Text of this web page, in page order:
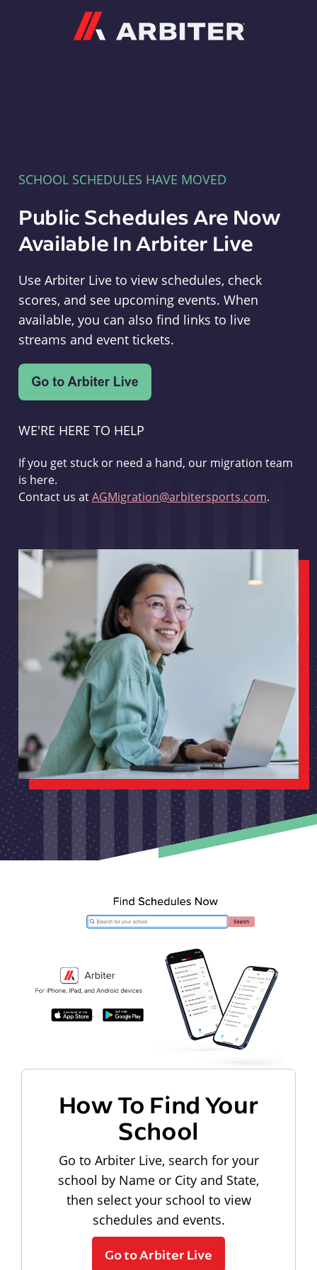
SCHOOL SCHEDULES HAVE MOVED
Public Schedules Are Now
Available In Arbiter Live
Use Arbiter Live to view schedules, check
scores, and see upcoming events. When
available, you can also find links to live
streams and event tickets.
WE'RE HERE TO HELP
If you get stuck or need a hand, our migration team
is here.
Contact us atAGMigration@arbitersports.com.
How To Find Your
School
Go to Arbiter Live, search for your
school by Name or City and State,
then select your school to view
schedules and events.
Go to Arbiter Live